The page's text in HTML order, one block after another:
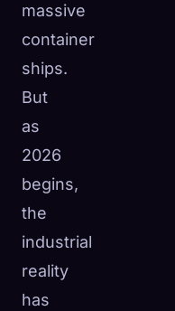
massive
container
ships.
But
as
2026
begins,
the
industrial
reality
has